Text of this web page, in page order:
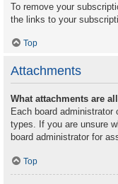
To remove your
the links to your
Top
Attachments
What attachments are
Each board
types. If you are unsure
board administrator for
Top